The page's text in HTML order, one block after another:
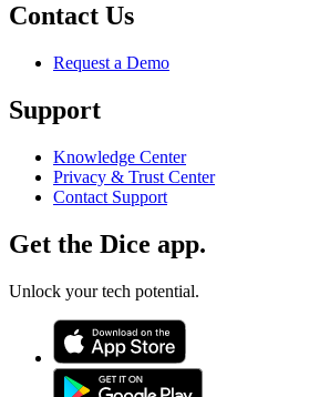
Contact Us
Request a Demo
Support
Knowledge Center
Privacy & Trust Center
Contact Support
Get the Dice app.
Unlock your tech potential.